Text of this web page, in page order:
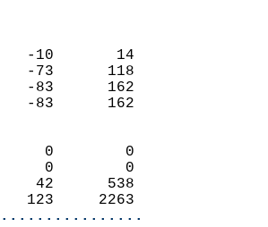
11    -10       14
111    -73      118
203    -83      162
203    -83      162
0      0        0
0      0        0
326     42      538
123     2263